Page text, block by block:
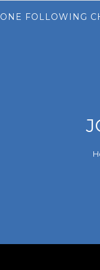
ONE FOLLOWING